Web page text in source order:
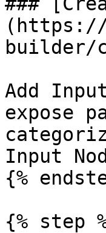
(https://
builder/
Add
expose
Input
{%
{% step